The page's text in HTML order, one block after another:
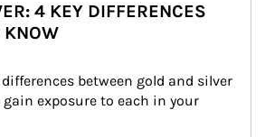
4 KEY DIFFERENCES
KNOW
between gold and silver
exposure to each in your